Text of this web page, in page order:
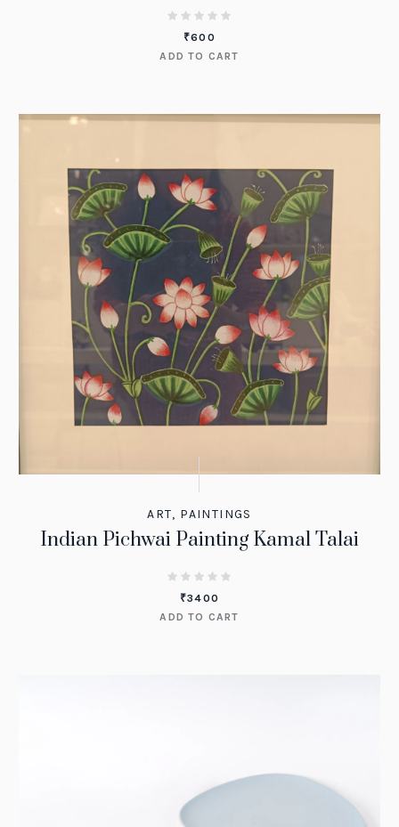
₹600
ADD TO CART
ART, PAINTINGS
Indian Pichwai Painting Kamal Talai
₹3400
ADD TO CART